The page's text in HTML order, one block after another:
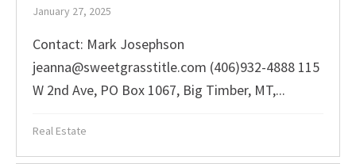
January 27, 2025
Contact: Mark Josephson
jeanna@sweetgrasstitle.com (406)932-4888 115
W 2nd Ave, PO Box 1067, Big Timber, MT,...
Real Estate